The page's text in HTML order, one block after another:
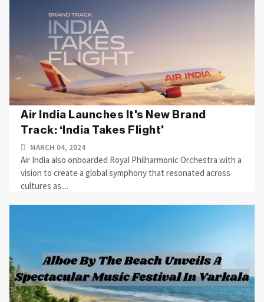
Air India Launches It's New Brand
Track: ‘India Takes Flight'
MARCH 04, 2024
Air India also onboarded Royal Philharmonic Orchestra with a
vision to create a global symphony that resonated across
cultures as....